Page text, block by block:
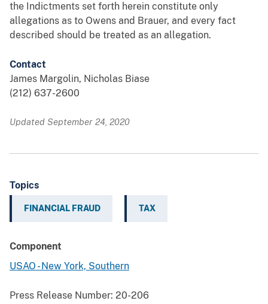
the Indictments set forth herein constitute only
allegations as to Owens and Brauer, and every fact
described should be treated as an allegation.
Contact
James Margolin, Nicholas Biase
(212) 637-2600
Updated September 24, 2020
Topics
FINANCIAL FRAUD TAX
Component
USAO - New York, Southern
Press Release Number: 20-206